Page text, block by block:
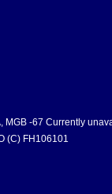
MGB -67 Currently
(C) FH106101